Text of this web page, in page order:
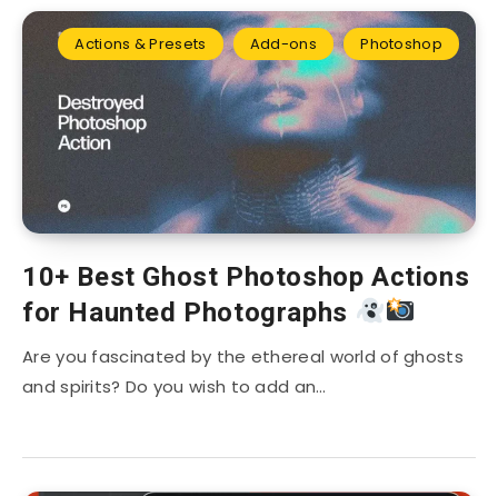
Actions & Presets Add-ons Photoshop
10+ Best Ghost Photoshop Actions
for Haunted Photographs
Are you fascinated by the ethereal world of ghosts
and spirits? Do you wish to add an…